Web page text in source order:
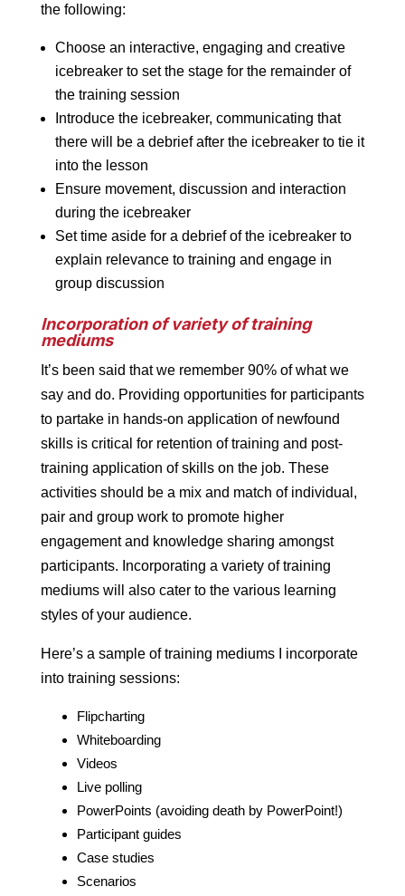
the following:
Choose an interactive, engaging and creative
icebreaker to set the stage for the remainder of
the training session
Introduce the icebreaker, communicating that
there will be a debrief after the icebreaker to tie it
into the lesson
Ensure movement, discussion and interaction
during the icebreaker
Set time aside for a debrief of the icebreaker to
explain relevance to training and engage in
group discussion
Incorporation of variety of training
mediums
It’s been said that we remember 90% of what we
say and do. Providing opportunities for participants
to partake in hands-on application of newfound
skills is critical for retention of training and post-
training application of skills on the job. These
activities should be a mix and match of individual,
pair and group work to promote higher
engagement and knowledge sharing amongst
participants. Incorporating a variety of training
mediums will also cater to the various learning
styles of your audience.
Here’s a sample of training mediums I incorporate
into training sessions:
Flipcharting
Whiteboarding
Videos
Live polling
PowerPoints (avoiding death by PowerPoint!)
Participant guides
Case studies
Scenarios